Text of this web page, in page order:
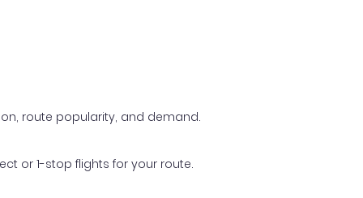
route popularity, and demand.
or 1-stop flights for your route.